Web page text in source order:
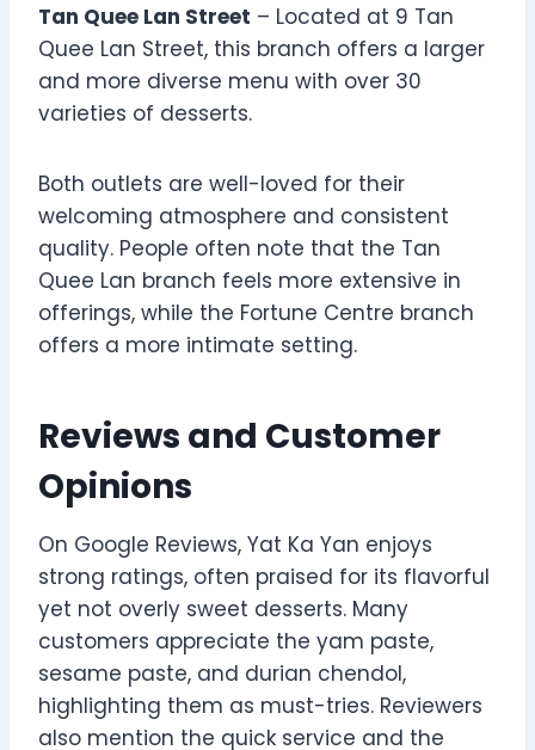
Tan Quee Lan Street – Located at 9 Tan
Quee Lan Street, this branch offers a larger
and more diverse menu with over 30
varieties of desserts.
Both outlets are well-loved for their
welcoming atmosphere and consistent
quality. People often note that the Tan
Quee Lan branch feels more extensive in
offerings, while the Fortune Centre branch
offers a more intimate setting.
Reviews and Customer
Opinions
On Google Reviews, Yat Ka Yan enjoys
strong ratings, often praised for its flavorful
yet not overly sweet desserts. Many
customers appreciate the yam paste,
sesame paste, and durian chendol,
highlighting them as must-tries. Reviewers
also mention the quick service and the